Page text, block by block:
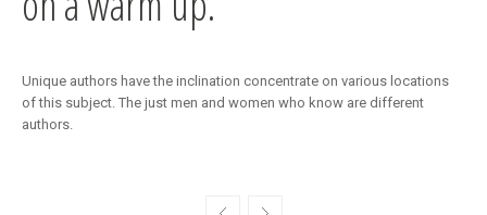
Unique authors have the inclination concentrate on various locations
of this subject. The just men and women who know are different
authors.